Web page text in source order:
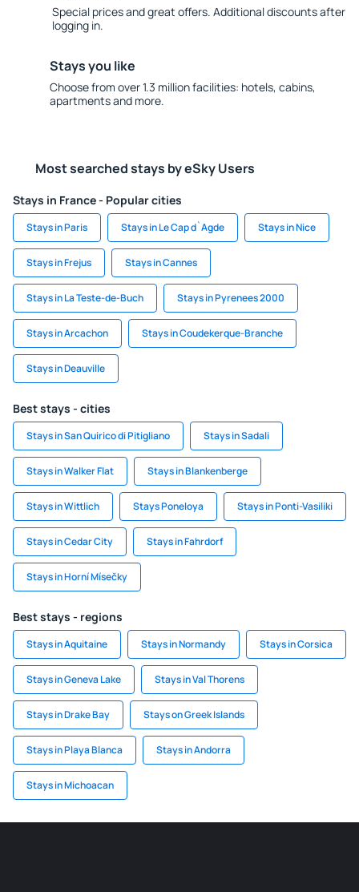
Special prices and great offers. Additional discounts after
logging in.
Stays you like
Choose from over 1.3 million facilities: hotels, cabins,
apartments and more.
Most searched stays by eSky Users
Stays in France - Popular cities
Stays in Paris Stays in Le Cap d`Agde Stays in Nice
Stays in Frejus Stays in Cannes
Stays in La Teste-de-Buch Stays in Pyrenees 2000
Stays in Arcachon Stays in Coudekerque-Branche
Stays in Deauville
Best stays - cities
Stays in San Quirico di Pitigliano Stays in Sadali
Stays in Walker Flat Stays in Blankenberge
Stays in Wittlich Stays Poneloya Stays in Ponti-Vasiliki
Stays in Cedar City Stays in Fahrdorf
Stays in Horní Mísečky
Best stays - regions
Stays in Aquitaine Stays in Normandy Stays in Corsica
Stays in Geneva Lake Stays in Val Thorens
Stays in Drake Bay Stays on Greek Islands
Stays in Playa Blanca Stays in Andorra
Stays in Michoacan